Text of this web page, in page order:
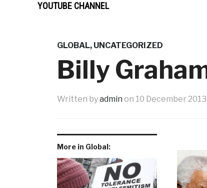
YOUTUBE CHANNEL
GLOBAL, UNCATEGORIZED
Billy
Written byadmin on 10 December 2013
More in Global: